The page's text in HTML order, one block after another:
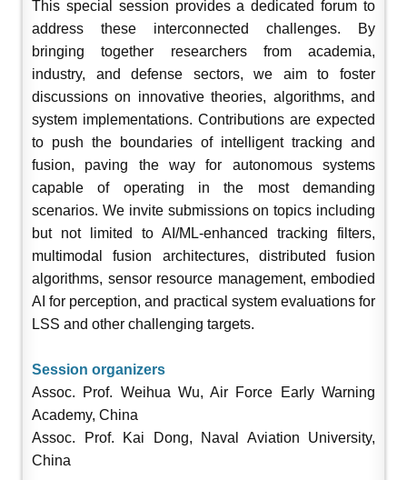
This special session provides a dedicated forum to
address these interconnected challenges. By
bringing together researchers from academia,
industry, and defense sectors, we aim to foster
discussions on innovative theories, algorithms, and
system implementations. Contributions are expected
to push the boundaries of intelligent tracking and
fusion, paving the way for autonomous systems
capable of operating in the most demanding
scenarios. We invite submissions on topics including
but not limited to AI/ML-enhanced tracking filters,
multimodal fusion architectures, distributed fusion
algorithms, sensor resource management, embodied
AI for perception, and practical system evaluations for
LSS and other challenging targets.
Session organizers
Assoc. Prof. Weihua Wu, Air Force Early Warning
Academy, China
Assoc. Prof. Kai Dong, Naval Aviation University,
China